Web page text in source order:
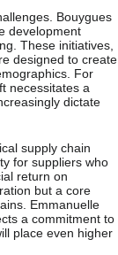
Bouygues
development
These initiatives,
designed to create
For
necessitates a
dictate
supply chain
for suppliers who
return on
but a core
Emmanuelle
a commitment to
place even higher